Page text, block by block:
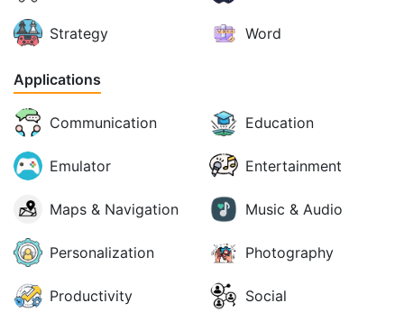
Strategy Word
Applications
Communication Education
Emulator Entertainment
Maps & Navigation Music & Audio
Personalization Photography
Productivity Social